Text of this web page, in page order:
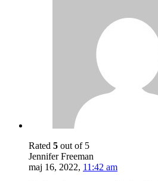
Rated 5 out of 5
Jennifer Freeman
maj 16, 2022, 11:42 am